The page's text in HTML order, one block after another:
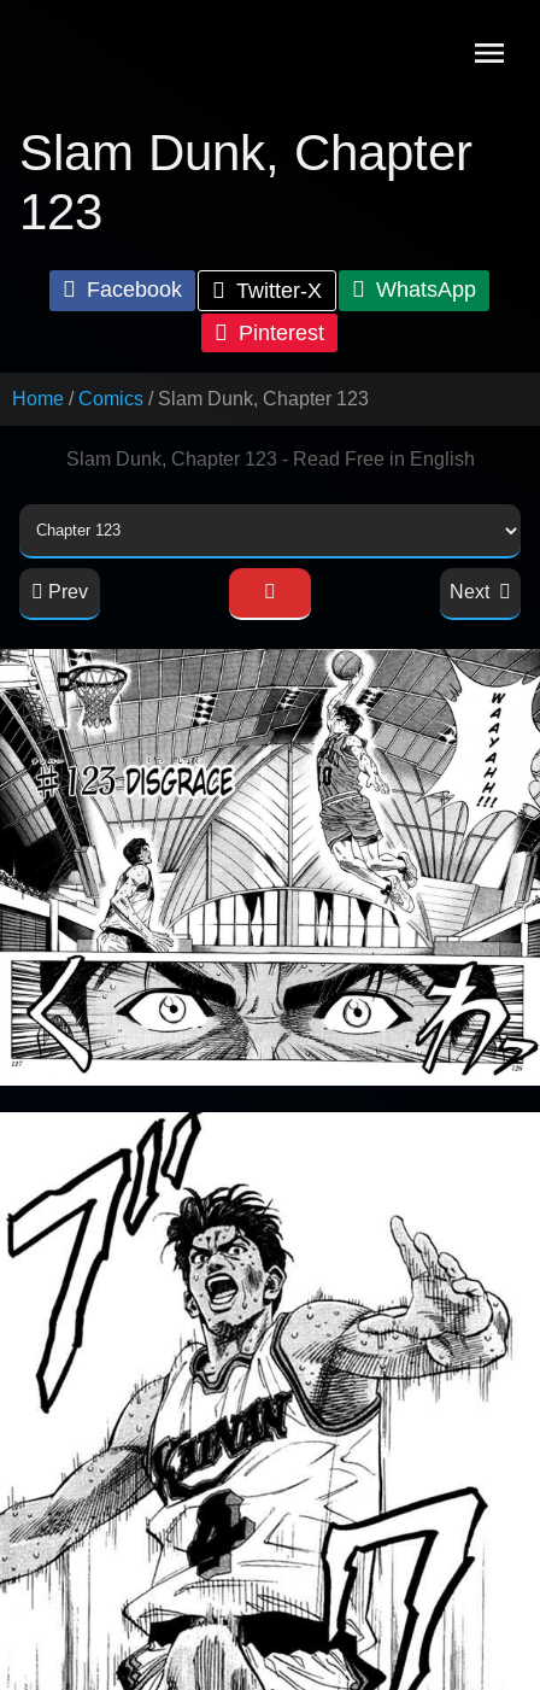
Slam Dunk, Chapter
123
Facebook Twitter-X
WhatsApp
Pinterest
Home Comics Slam Dunk, Chapter 123
Slam Dunk, Chapter 123 - Read Free in English
Prev Next